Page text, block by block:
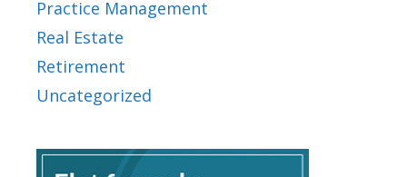
Practice Management
Real Estate
Retirement
Uncategorized